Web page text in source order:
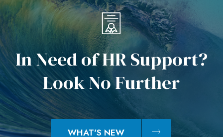
InNeedofHRSupport?
LookNoFurther
WHAT'S NEW